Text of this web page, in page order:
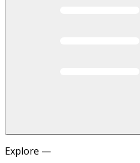
Explore —